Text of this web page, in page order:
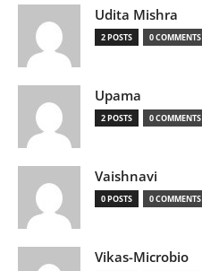
Udita Mishra
2 POSTS 0 COMMENTS
Upama
2 POSTS 0 COMMENTS
Vaishnavi
0 POSTS 0 COMMENTS
Vikas-Microbio